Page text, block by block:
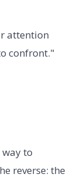
attention
confront."
to
reverse: the